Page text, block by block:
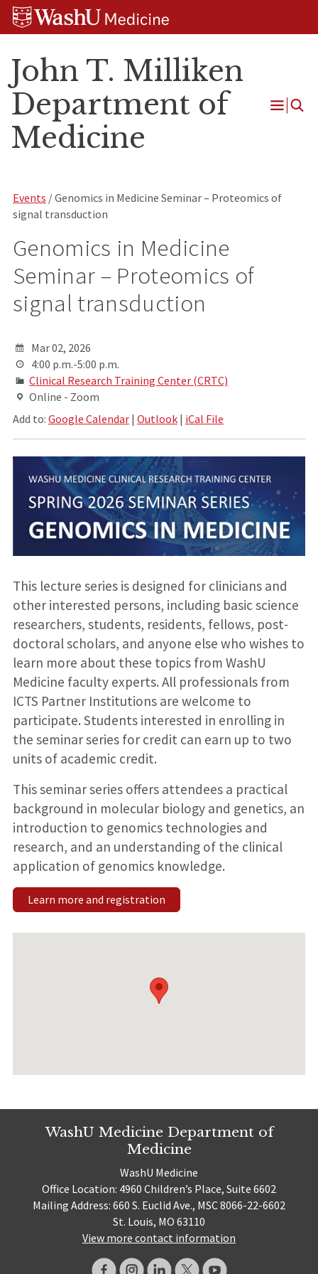
Skip
Skip
Skip
John T. Milliken
Department of
Medicine
Open
Events / Genomics in Medicine Seminar – Proteomics of
signal transduction
Genomics in Medicine
Seminar – Proteomics of
signal transduction
Mar 02, 2026
4:00 p.m.-5:00 p.m.
Clinical Research Training Center (CRTC)
Online - Zoom
Add to: Google Calendar| Outlook| iCal File
This lecture series is designed for clinicians and
other interested persons, including basic science
researchers, students, residents, fellows, post-
doctoral scholars, and anyone else who wishes to
learn more about these topics from WashU
Medicine faculty experts. All professionals from
ICTS Partner Institutions are welcome to
participate. Students interested in enrolling in
the seminar series for credit can earn up to two
units of academic credit.
This seminar series offers attendees a practical
background in molecular biology and genetics, an
introduction to genomics technologies and
research, and an understanding of the clinical
application of genomics knowledge.
Learn more and registration
WashU Medicine Department of
Medicine
WashU Medicine
Office Location: 4960 Children’s Place, Suite 6602
Mailing Address: 660 S. Euclid Ave., MSC 8066-22-6602
St. Louis, MO 63110
View more contact information